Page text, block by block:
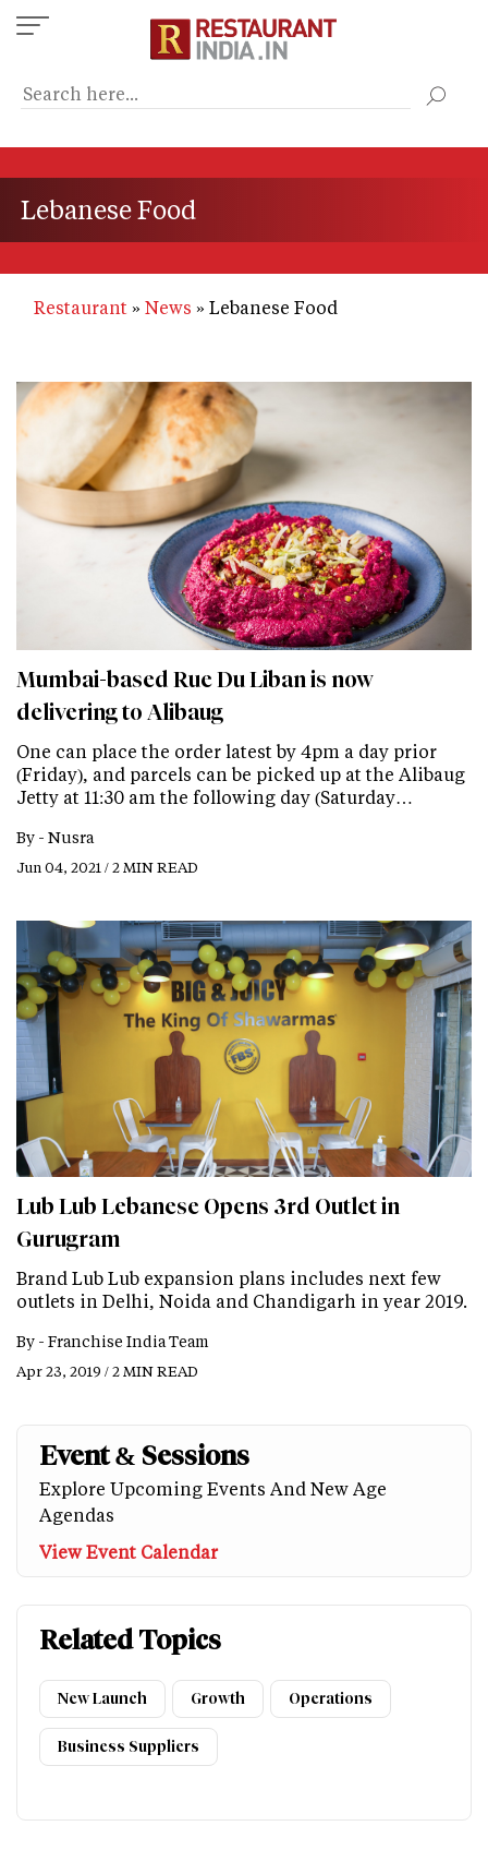
Skip
to
content
Lebanese Food
Restaurant News Lebanese Food
Mumbai-based Rue Du Liban is now
delivering to Alibaug
One can place the order latest by 4pm a day prior
(Friday), and parcels can be picked up at the Alibaug
Jetty at 11:30 am the following day (Saturday…
By - Nusra
Jun 04, 2021 / 2 MIN READ
Lub Lub Lebanese Opens 3rd Outlet in
Gurugram
Brand Lub Lub expansion plans includes next few
outlets in Delhi, Noida and Chandigarh in year 2019.
By - Franchise India Team
Apr 23, 2019 / 2 MIN READ
Event & Sessions
Explore Upcoming Events And New Age
Agendas
View Event Calendar
Related Topics
New Launch Growth Operations
Business Suppliers